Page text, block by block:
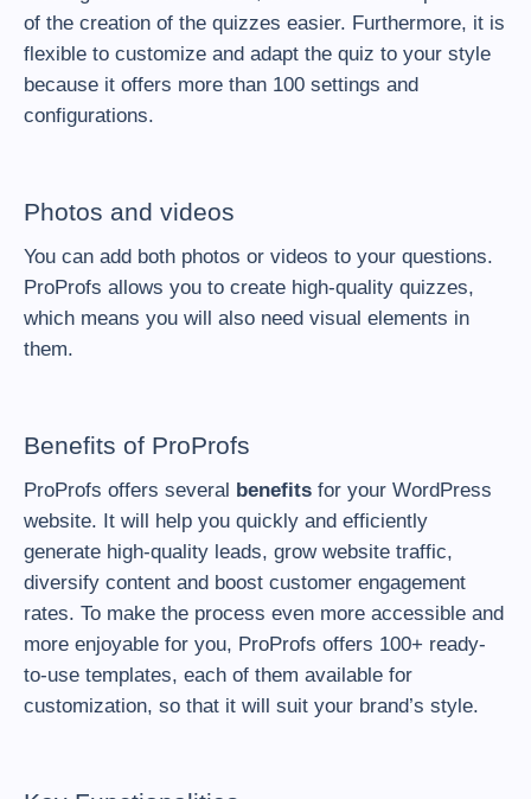
of the creation of the quizzes easier. Furthermore, it is
flexible to customize and adapt the quiz to your style
because it offers more than 100 settings and
configurations.
Photos and videos
You can add both photos or videos to your questions.
ProProfs allows you to create high-quality quizzes,
which means you will also need visual elements in
them.
Benefits of ProProfs
ProProfs offers several benefits for your WordPress
website. It will help you quickly and efficiently
generate high-quality leads, grow website traffic,
diversify content and boost customer engagement
rates. To make the process even more accessible and
more enjoyable for you, ProProfs offers 100+ ready-
to-use templates, each of them available for
customization, so that it will suit your brand’s style.